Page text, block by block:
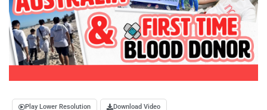
Play Lower Resolution Download Video